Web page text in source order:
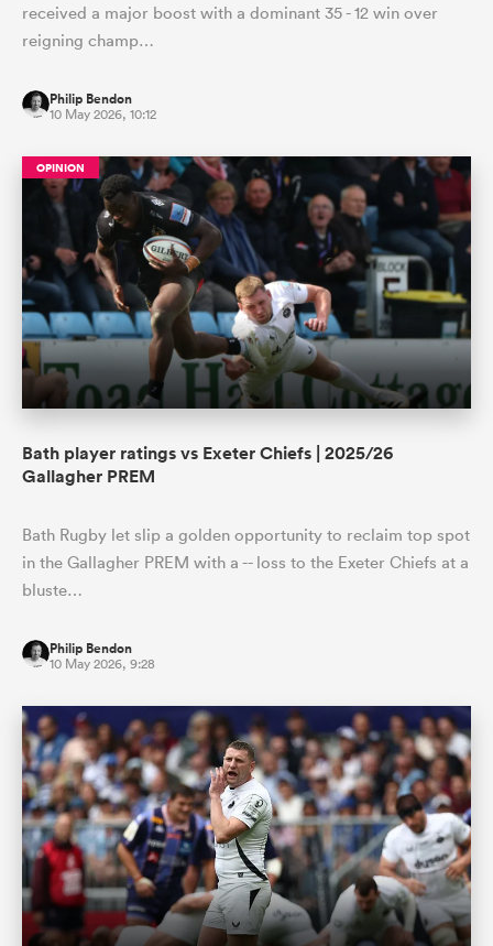
received a major boost with a dominant 35 - 12 win over
reigning champ…
Philip Bendon
10 May 2026, 10:12
OPINION
Bath player ratings vs Exeter Chiefs | 2025/26
Gallagher PREM
Bath Rugby let slip a golden opportunity to reclaim top spot
in the Gallagher PREM with a -- loss to the Exeter Chiefs at a
bluste…
Philip Bendon
10 May 2026, 9:28